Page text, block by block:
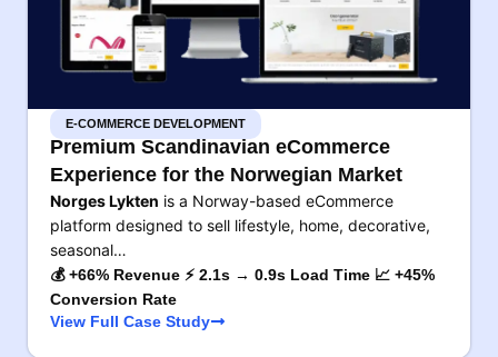
E-COMMERCE DEVELOPMENT
Premium Scandinavian eCommerce
Experience for the Norwegian Market
Norges Lykten is a Norway-based eCommerce
platform designed to sell lifestyle, home, decorative,
seasonal…
💰 +66% Revenue ⚡ 2.1s → 0.9s Load Time 📈 +45%
Conversion Rate
View Full Case Study